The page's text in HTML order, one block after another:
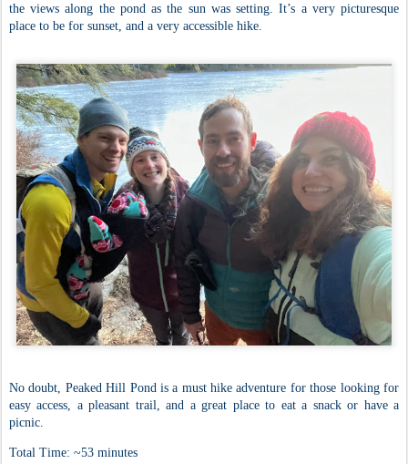
the views along the pond as the sun was setting. It’s a very picturesque
place to be for sunset, and a very accessible hike.
No doubt, Peaked Hill Pond is a must hike adventure for those looking for
easy access, a pleasant trail, and a great place to eat a snack or have a
picnic.
Total Time: ~53 minutes